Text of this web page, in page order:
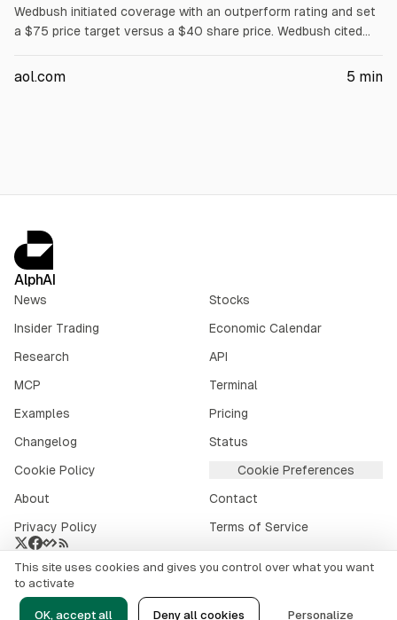
Wedbush initiated coverage with an outperform rating and set
a $75 price target versus a $40 share price. Wedbush cited
competitive advantage. IonQ reported $510 million in losses
aol.com 5 min
AlphAI
News
Stocks
Insider Trading
Economic Calendar
Research
API
MCP
Terminal
Examples
Pricing
Changelog
Status
Cookie Policy
Cookie Preferences
About
Contact
Privacy Policy
Terms of Service
Crypto market data provided by CoinGecko .
© 2026alphai.io. All rights reserved.
This site uses cookies and gives you control over what you want
to activate
OK, accept all Deny all cookies Personalize